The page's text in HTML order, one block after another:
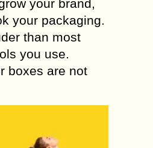
your brand,
your packaging.
than most
you use.
boxes are not